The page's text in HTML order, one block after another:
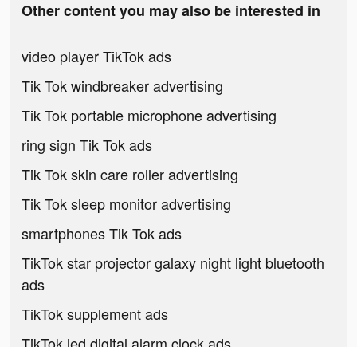
Other content you may also be interested in
video player TikTok ads
Tik Tok windbreaker advertising
Tik Tok portable microphone advertising
ring sign Tik Tok ads
Tik Tok skin care roller advertising
Tik Tok sleep monitor advertising
smartphones Tik Tok ads
TikTok star projector galaxy night light bluetooth
ads
TikTok supplement ads